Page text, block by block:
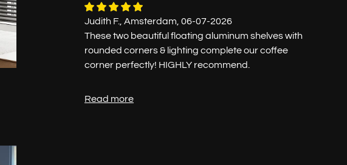
Judith F., Amsterdam, 06-07-2026
These two beautiful floating aluminum shelves with
rounded corners & lighting complete our coffee
corner perfectly! HIGHLY recommend.
Read more